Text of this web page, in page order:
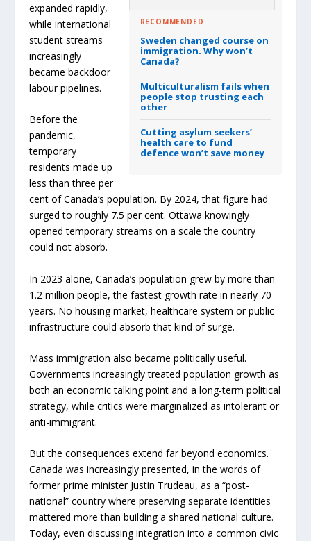
RECOMMENDED
Sweden changed course on
immigration. Why won’t
Canada?
Multiculturalism fails when
people stop trusting each
other
Cutting asylum seekers’
health care to fund
defence won’t save money
expanded rapidly,
while international
student streams
increasingly
became backdoor
labour pipelines.
Before the
pandemic,
temporary
residents made up
less than three per
cent of Canada’s population. By 2024, that figure had
surged to roughly 7.5 per cent. Ottawa knowingly
opened temporary streams on a scale the country
could not absorb.
In 2023 alone, Canada’s population grew by more than
1.2 million people, the fastest growth rate in nearly 70
years. No housing market, healthcare system or public
infrastructure could absorb that kind of surge.
Mass immigration also became politically useful.
Governments increasingly treated population growth as
both an economic talking point and a long-term political
strategy, while critics were marginalized as intolerant or
anti-immigrant.
But the consequences extend far beyond economics.
Canada was increasingly presented, in the words of
former prime minister Justin Trudeau, as a “post-
national” country where preserving separate identities
mattered more than building a shared national culture.
Today, even discussing integration into a common civic